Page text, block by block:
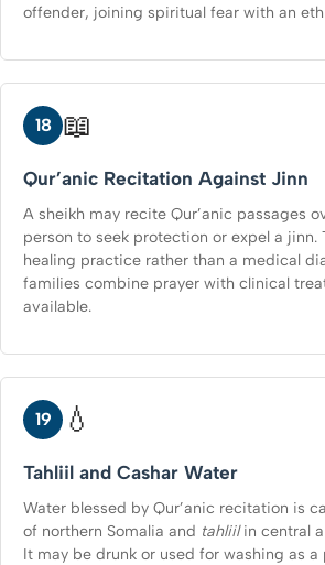
offender, joining spiritual fear with an
18 📖
Qur’anic Recitation Against Jinn
A sheikh may recite Qur’anic passages
person to seek protection or expel a jinn.
healing practice rather than a medical
families combine prayer with clinical
available.
19 💧
Tahliil and Cashar Water
Water blessed by Qur’anic recitation is
of northern Somalia and tahliilin central
It may be drunk or used for washing as